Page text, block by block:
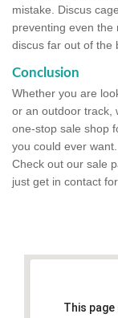
mistake. Discus
preventing even the
discus far out of the
Conclusion
Whether you are
or an outdoor track,
one-stop sale shop
you could ever
Check out our sale
just get in contact
This